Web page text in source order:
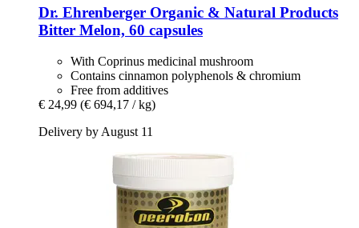
Dr. Ehrenberger Organic & Natural Products
Bitter Melon, 60 capsules
With Coprinus medicinal mushroom
Contains cinnamon polyphenols & chromium
Free from additives
€ 24,99 (€ 694,17 / kg)
Delivery by August 11